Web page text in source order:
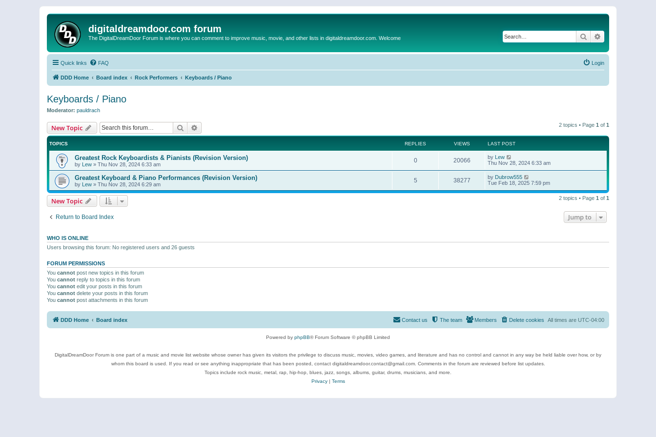
digitaldreamdoor.com forum
The DigitalDreamDoor Forum is where you can comment to improve music, movie, and other lists in digitaldreamdoor.com. Welcome Search
Quick links FAQ Login
DDD Home Board index Rock Performers Keyboards / Piano
Keyboards / Piano
Moderator: pauldrach
New Topic Search 2 topics • Page 1 of 1
TOPICS REPLIES VIEWS LAST POST
Greatest Rock Keyboardists & Pianists (Revision Version)
by Lew » Thu Nov 28, 2024 6:33 am
0 20066 by Lew
Thu Nov 28, 2024 6:33 am
Greatest Keyboard & Piano Performances (Revision Version)
by Lew » Thu Nov 28, 2024 6:29 am
5 38277 by Dubrow555
Tue Feb 18, 2025 7:59 pm
New Topic 2 topics • Page 1 of 1
Return to Board Index Jump to
WHO IS ONLINE
Users browsing this forum: No registered users and 26 guests
FORUM PERMISSIONS
You cannot post new topics in this forum
You cannot reply to topics in this forum
You cannot edit your posts in this forum
You cannot delete your posts in this forum
You cannot post attachments in this forum
DDD Home Board index All times are UTC-04:00
Delete cookies
Members
The team
Contact us
Powered by phpBB® Forum Software © phpBB Limited
DigitalDreamDoor Forum is one part of a music and movie list website whose owner has given its visitors the privilege to discuss music, movies, video games, and literature and has no control and cannot in any way be held liable over how, or by
whom this board is used. If you read or see anything inappropriate that has been posted, contact digitaldreamdoor.contact@gmail.com. Comments in the forum are reviewed before list updates.
Topics include rock music, metal, rap, hip-hop, blues, jazz, songs, albums, guitar, drums, musicians, and more.
Privacy| Terms